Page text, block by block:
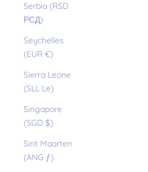
Serbia (RSD
РСД)
Seychelles
(EUR €)
Sierra Leone
(SLL Le)
Singapore
(SGD $)
Sint Maarten
(ANG ƒ)